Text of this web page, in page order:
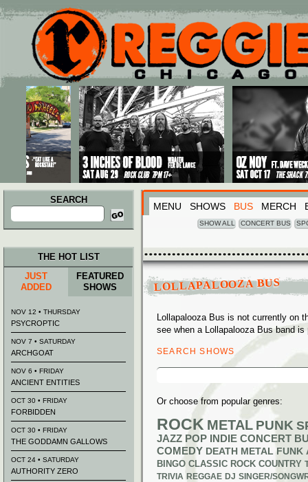
Main menu
Skip to primary content
Skip to secondary content
SEARCH
Search
for:
MENU SHOWS BUS MERCH
SHOW ALL CONCERT BUS
LOLLAPALOOZA BUS
Lollapalooza Bus is not currently on
see when a Lollapalooza Bus band is
SEARCH SHOWS
Search
Or choose from popular genres:
ROCK METAL PUNK
JAZZ POP INDIE CONCERT
COMEDY DEATH METAL FUNK
BINGO CLASSIC ROCK COUNTRY
TRIVIA REGGAE DJ SINGER/
THE HOT LIST
JUST
ADDED
FEATURED
SHOWS
NOV 12 • THURSDAY
PSYCROPTIC
NOV 7 • SATURDAY
ARCHGOAT
NOV 6 • FRIDAY
ANCIENT ENTITIES
OCT 30 • FRIDAY
FORBIDDEN
OCT 30 • FRIDAY
THE GODDAMN GALLOWS
OCT 24 • SATURDAY
AUTHORITY ZERO